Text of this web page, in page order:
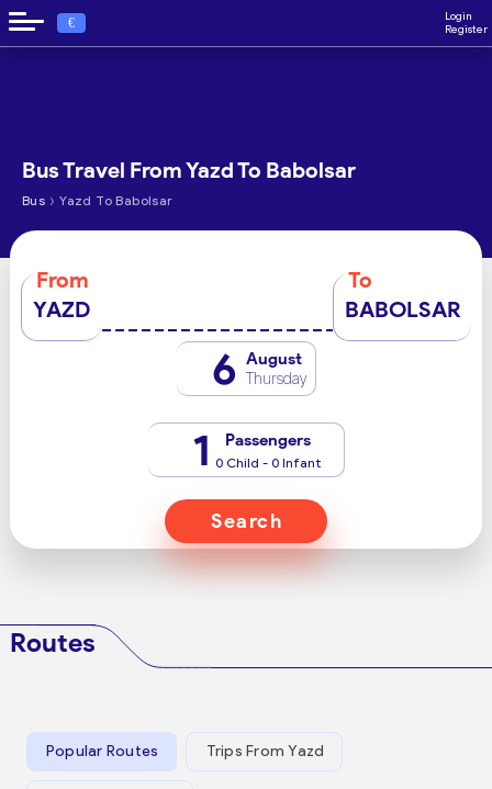
€
Login
Register
Bus Travel From Yazd To Babolsar
Bus › Yazd To Babolsar
From
YAZD
To
BABOLSAR
6 August
Thursday
1 Passengers
0 Child - 0 Infant
Search
Routes
Popular Routes Trips From Yazd